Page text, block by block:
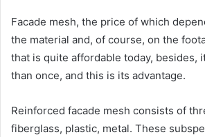
Facade mesh, the price of which
the material and, of course, on the
that is quite affordable today, besides,
than once, and this is its advantage.
Reinforced facade mesh consists of
fiberglass, plastic, metal. These